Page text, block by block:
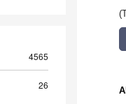
4565
26